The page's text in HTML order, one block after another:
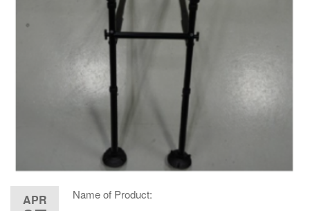
APR
Name of Product: